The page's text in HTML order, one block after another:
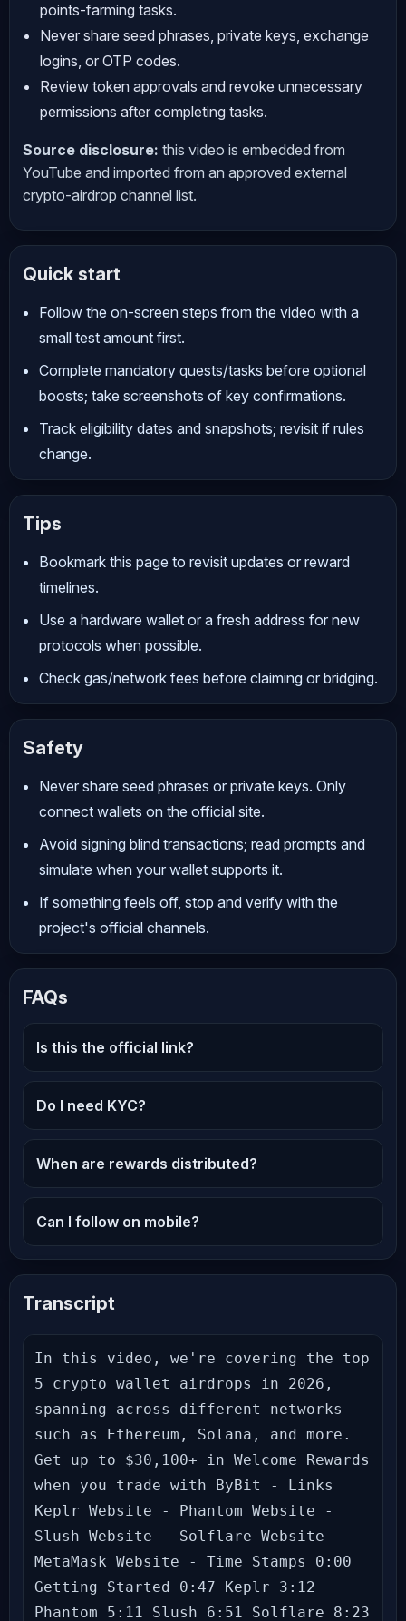
points-farming tasks.
Never share seed phrases, private keys, exchange
logins, or OTP codes.
Review token approvals and revoke unnecessary
permissions after completing tasks.
Source disclosure: this video is embedded from
YouTube and imported from an approved external
crypto-airdrop channel list.
Quick start
Follow the on-screen steps from the video with a
small test amount first.
Complete mandatory quests/tasks before optional
boosts; take screenshots of key confirmations.
Track eligibility dates and snapshots; revisit if rules
change.
Tips
Bookmark this page to revisit updates or reward
timelines.
Use a hardware wallet or a fresh address for new
protocols when possible.
Check gas/network fees before claiming or bridging.
Safety
Never share seed phrases or private keys. Only
connect wallets on the official site.
Avoid signing blind transactions; read prompts and
simulate when your wallet supports it.
If something feels off, stop and verify with the
project's official channels.
FAQs
Is this the official link?
Do I need KYC?
When are rewards distributed?
Can I follow on mobile?
Transcript
In this video, we're covering the top
5 crypto wallet airdrops in 2026,
spanning across different networks
such as Ethereum, Solana, and more.
Get up to $30,100+ in Welcome Rewards
when you trade with ByBit - Links
Keplr Website - Phantom Website -
Slush Website - Solflare Website -
MetaMask Website - Time Stamps 0:00
Getting Started 0:47 Keplr 3:12
Phantom 5:11 Slush 6:51 Solflare 8:23